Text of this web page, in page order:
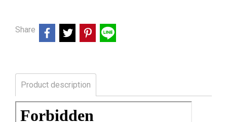
Share
Product description